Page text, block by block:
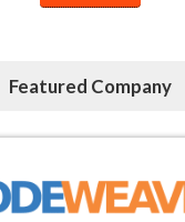
Featured Company